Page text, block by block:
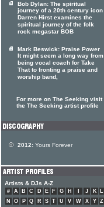
Bob Dylan: The spiritual
journey of a 20th century icon
Darren Hirst examines the
spiritual journey of the folk
rock megastar BOB
Mark Beswick: Praise Power
It might seem a long way from
being vocal coach for Take
That to fronting a praise and
worship band,
For more on The Seeking visit
the The Seeking artist profile
2012: Yours Forever
Artists & DJs A-Z
# A B C D E F G H J K L
N
O P Q R S T U V W X Y Z